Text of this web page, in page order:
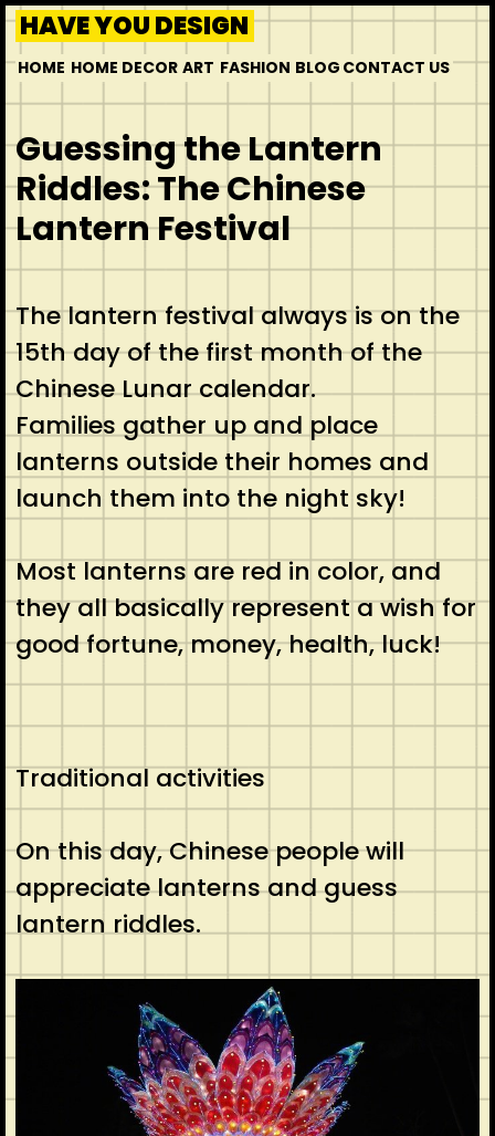
HAVE YOU DESIGN
HOME HOME DECOR ART FASHION BLOG CONTACT US
Guessing the Lantern
Riddles: The Chinese
Lantern Festival
The lantern festival always is on the
15th day of the first month of the
Chinese Lunar calendar.
Families gather up and place
lanterns outside their homes and
launch them into the night sky!
Most lanterns are red in color, and
they all basically represent a wish for
good fortune, money, health, luck!
Traditional activities
On this day, Chinese people will
appreciate lanterns and guess
lantern riddles.